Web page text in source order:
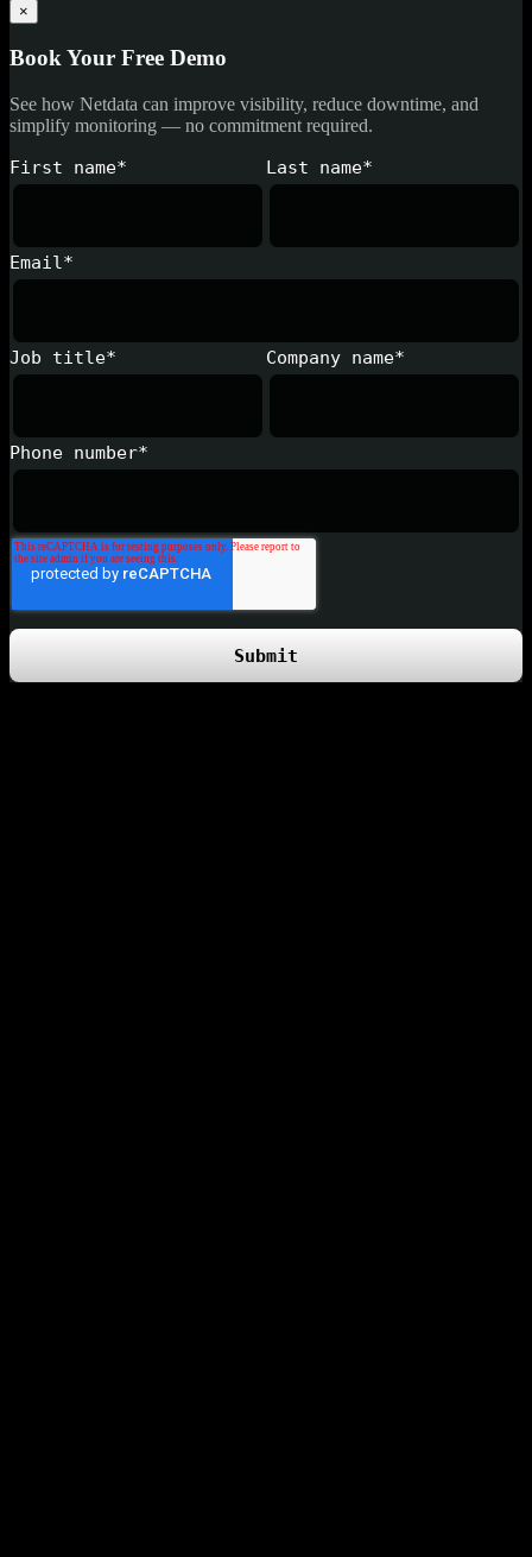
×
Book Your Free Demo
See how Netdata can improve visibility, reduce downtime, and
simplify monitoring — no commitment required.